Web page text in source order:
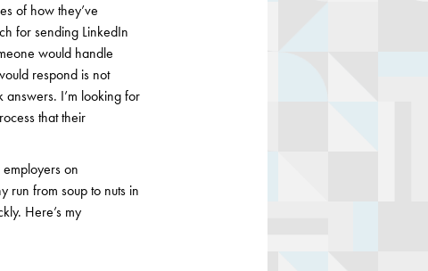
of how they’ve
for sending LinkedIn
would handle
respond is not
answers. I’m looking for
that their
on
run from soup to nuts in
Here’s my